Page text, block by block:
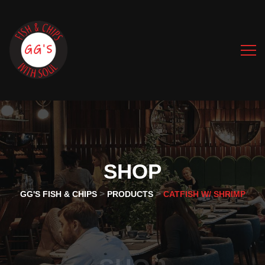
SHOP
GG'S FISH & CHIPS> PRODUCTS>CATFISH W/ SHRIMP